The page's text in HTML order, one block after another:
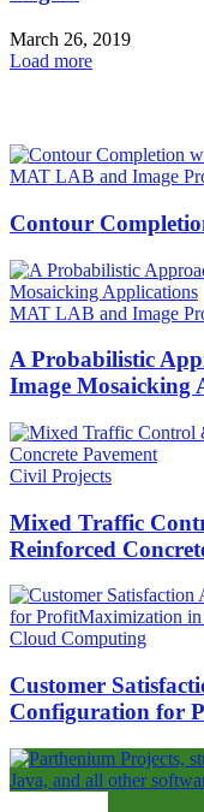
March 26, 2019
Load more
MAT LAB and Image
Contour
MAT LAB and Image
A Probabilistic
Image Mosaicking
Civil Projects
Mixed Traffic
Reinforced
Cloud Computing
Customer
Configuration for